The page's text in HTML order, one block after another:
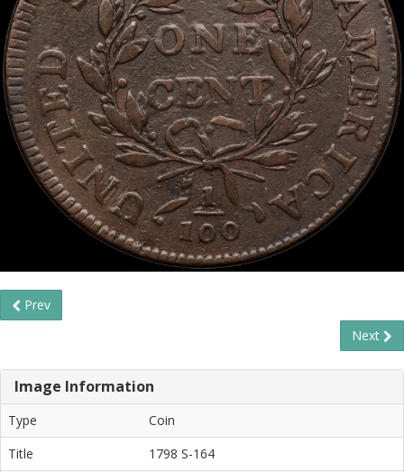
Prev
Next
Image Information
Type
Coin
Title
1798 S-164